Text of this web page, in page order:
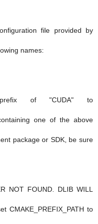
file provided by
names:
of "CUDA" to
one of the above
package or SDK, be sure
NOT FOUND. DLIB WILL
CMAKE_PREFIX_PATH to